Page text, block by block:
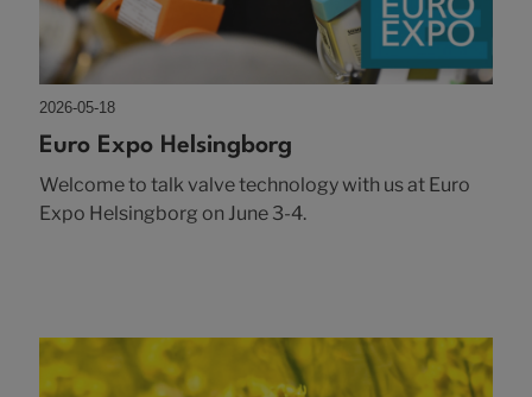
2026-05-18
Euro Expo Helsingborg
Welcome to talk valve technology with us at Euro
Expo Helsingborg on June 3-4.